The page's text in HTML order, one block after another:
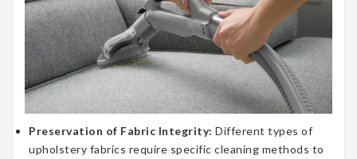
Preservation of Fabric Integrity: Different types of
upholstery fabrics require specific cleaning methods to